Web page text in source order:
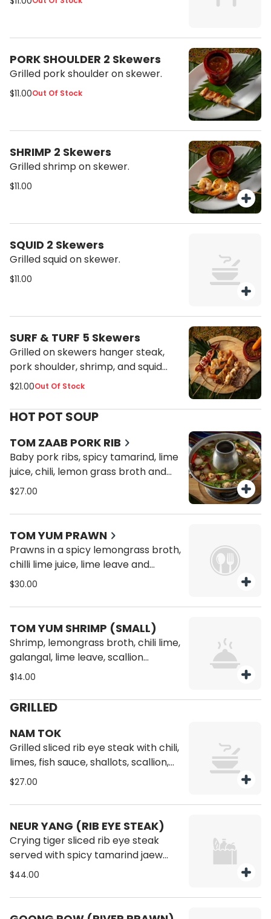
PORK SHOULDER 2 Skewers
Grilled pork shoulder on skewer.
$11.00Out Of Stock
SHRIMP 2 Skewers
Grilled shrimp on skewer.
$11.00
SQUID 2 Skewers
Grilled squid on skewer.
$11.00
SURF & TURF 5 Skewers
Grilled on skewers hanger steak,
pork shoulder, shrimp, and squid
served with jaew sauce.
$21.00Out Of Stock
HOT POT SOUP
TOM ZAAB PORK RIB
Baby pork ribs, spicy tamarind, lime
juice, chili, lemon grass broth and
mushroom.
$27.00
TOM YUM PRAWN
Prawns in a spicy lemongrass broth,
chilli lime juice, lime leave and
mushroom tomato.
$30.00
TOM YUM SHRIMP (SMALL)
Shrimp, lemongrass broth, chili lime,
galangal, lime leave, scallion
coconut milk and mushroom
$14.00
GRILLED
NAM TOK
Grilled sliced rib eye steak with chili,
limes, fish sauce, shallots, scallion,
culantro, roasted rice powder.
$27.00
NEUR YANG (RIB EYE STEAK)
Crying tiger sliced rib eye steak
served with spicy tamarind jaew
and bitter jaew khom.
$44.00